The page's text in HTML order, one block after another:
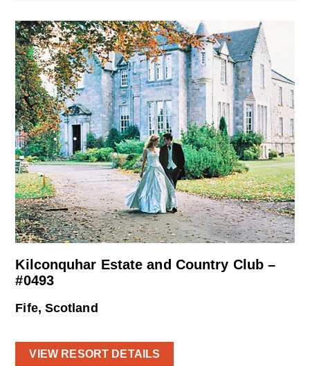
Kilconquhar Estate and Country Club –
#0493
Fife, Scotland
VIEW RESORT DETAILS